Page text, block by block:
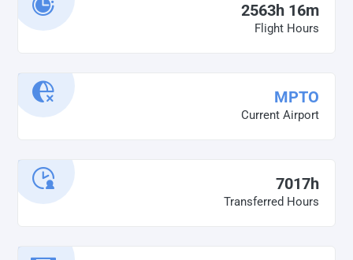
2563h 16m
Flight Hours
MPTO
Current Airport
7017h
Transferred Hours